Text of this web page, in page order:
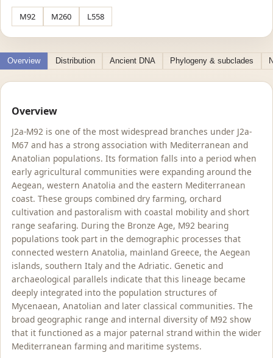
M92 M260 L558
Overview Distribution Ancient DNA Phylogeny & subclades
Overview
J2a-M92 is one of the most widespread branches under J2a-
M67 and has a strong association with Mediterranean and
Anatolian populations. Its formation falls into a period when
early agricultural communities were expanding around the
Aegean, western Anatolia and the eastern Mediterranean
coast. These groups combined dry farming, orchard
cultivation and pastoralism with coastal mobility and short
range seafaring. During the Bronze Age, M92 bearing
populations took part in the demographic processes that
connected western Anatolia, mainland Greece, the Aegean
islands, southern Italy and the Adriatic. Genetic and
archaeological parallels indicate that this lineage became
deeply integrated into the population structures of
Mycenaean, Anatolian and later classical communities. The
broad geographic range and internal diversity of M92 show
that it functioned as a major paternal strand within the wider
Mediterranean farming and maritime systems.